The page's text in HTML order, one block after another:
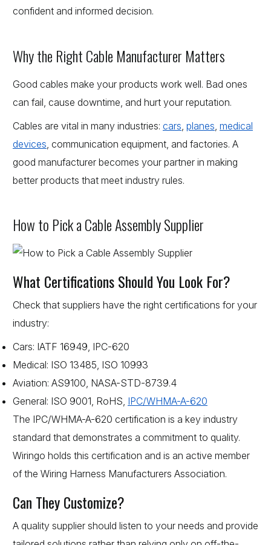
confident and informed decision.
Why the Right Cable Manufacturer Matters
Good cables make your products work well. Bad ones
can fail, cause downtime, and hurt your reputation.
Cables are vital in many industries: cars planes medical
devices , communication equipment, and factories. A
good manufacturer becomes your partner in making
better products that meet industry rules.
How to Pick a Cable Assembly Supplier
What Certifications Should You Look For?
Check that suppliers have the right certifications for your
industry:
Cars: IATF 16949, IPC-620
Medical: ISO 13485, ISO 10993
Aviation: AS9100, NASA-STD-8739.4
General: ISO 9001, RoHS, IPC/WHMA-A-620
The IPC/WHMA-A-620 certification is a key industry
standard that demonstrates a commitment to quality.
Wiringo holds this certification and is an active member
of the Wiring Harness Manufacturers Association.
Can They Customize?
A quality supplier should listen to your needs and provide